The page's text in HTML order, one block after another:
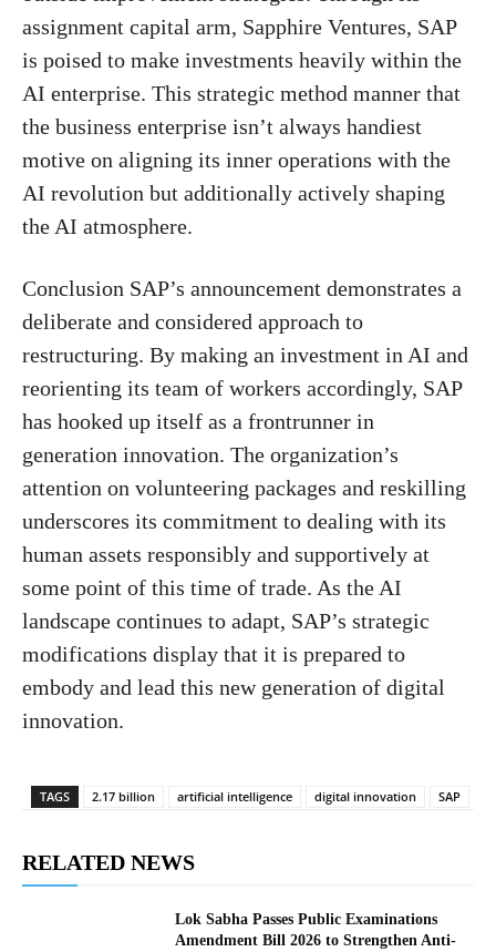
assignment capital arm, Sapphire Ventures, SAP
is poised to make investments heavily within the
AI ​​enterprise. This strategic method manner that
the business enterprise isn’t always handiest
motive on aligning its inner operations with the
AI ​​revolution but additionally actively shaping
the AI ​​atmosphere.
Conclusion SAP’s announcement demonstrates a
deliberate and considered approach to
restructuring. By making an investment in AI and
reorienting its team of workers accordingly, SAP
has hooked up itself as a frontrunner in
generation innovation. The organization’s
attention on volunteering packages and reskilling
underscores its commitment to dealing with its
human assets responsibly and supportively at
some point of this time of trade. As the AI ​​
landscape continues to adapt, SAP’s strategic
modifications display that it is prepared to
embody and lead this new generation of digital
innovation.
TAGS 2.17 billion artificial intelligence digital innovation SAP
RELATED NEWS
Lok Sabha Passes Public Examinations
Amendment Bill 2026 to Strengthen Anti-